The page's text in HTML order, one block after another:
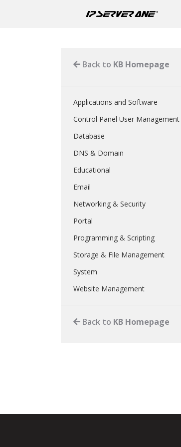
Back to KB Homepage
Applications and Software
Control Panel User Management
Database
DNS & Domain
Educational
Email
Networking & Security
Portal
Programming & Scripting
Storage & File Management
System
Website Management
Back to KB Homepage